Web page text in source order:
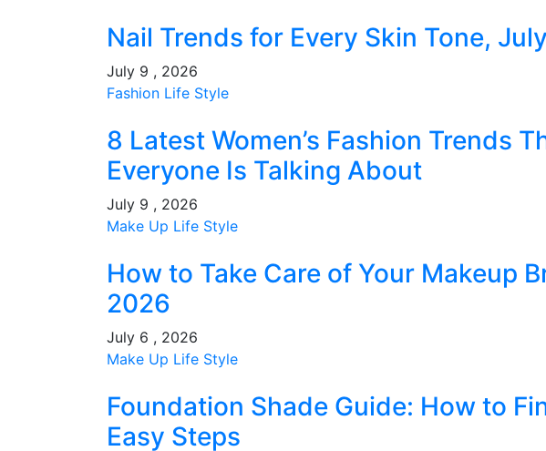
Nail Trends for Every Skin Tone,
July 9 , 2026
Fashion Life Style
8 Latest Women’s Fashion Trends
Everyone Is Talking About
July 9 , 2026
Make Up Life Style
How to Take Care of Your Makeup
2026
July 6 , 2026
Make Up Life Style
Foundation Shade Guide: How to
Easy Steps